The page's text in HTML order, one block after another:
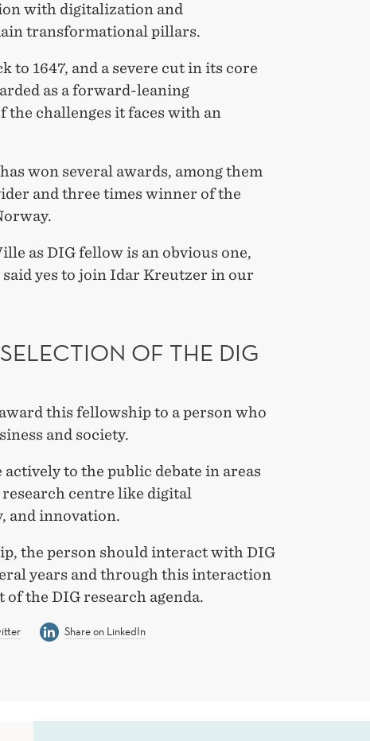
with digitalization and
transformational pillars.
to 1647, and a severe cut in its core
as a forward-leaning
challenges it faces with an
won several awards, among them
and three times winner of the
as DIG fellow is an obvious one,
yes to join Idar Kreutzer in our
OF THE DIG
this fellowship to a person who
and society.
to the public debate in areas
centre like digital
and innovation.
the person should interact with DIG
years and through this interaction
the DIG research agenda.
Share on LinkedIn